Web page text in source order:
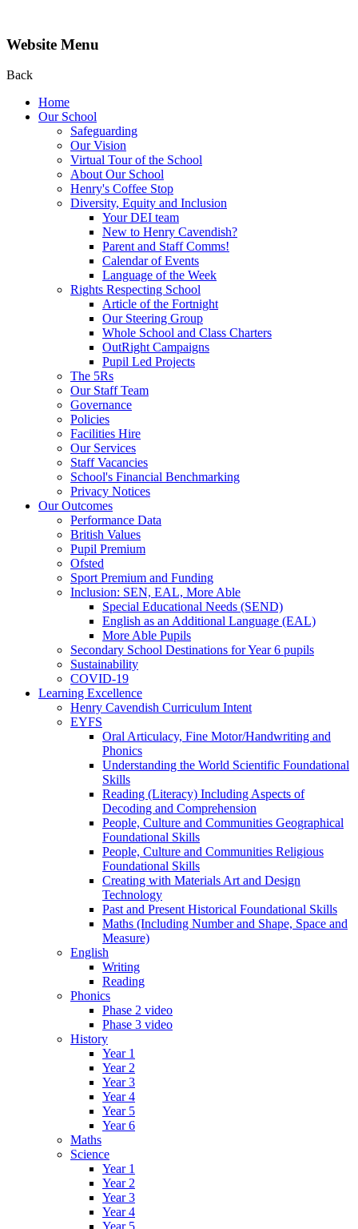
Website Menu
Back
Home
Our School
Safeguarding
Our Vision
Virtual Tour of the School
About Our School
Henry's Coffee Stop
Diversity, Equity and Inclusion
Your DEI team
New to Henry Cavendish?
Parent and Staff Comms!
Calendar of Events
Language of the Week
Rights Respecting School
Article of the Fortnight
Our Steering Group
Whole School and Class Charters
OutRight Campaigns
Pupil Led Projects
The 5Rs
Our Staff Team
Governance
Policies
Facilities Hire
Our Services
Staff Vacancies
School's Financial Benchmarking
Privacy Notices
Our Outcomes
Performance Data
British Values
Pupil Premium
Ofsted
Sport Premium and Funding
Inclusion: SEN, EAL, More Able
Special Educational Needs (SEND)
English as an Additional Language (EAL)
More Able Pupils
Secondary School Destinations for Year 6 pupils
Sustainability
COVID-19
Learning Excellence
Henry Cavendish Curriculum Intent
EYFS
Oral Articulacy, Fine Motor/Handwriting and
Phonics
Understanding the World Scientific Foundational
Skills
Reading (Literacy) Including Aspects of
Decoding and Comprehension
People, Culture and Communities Geographical
Foundational Skills
People, Culture and Communities Religious
Foundational Skills
Creating with Materials Art and Design
Technology
Past and Present Historical Foundational Skills
Maths (Including Number and Shape, Space and
Measure)
English
Writing
Reading
Phonics
Phase 2 video
Phase 3 video
History
Year 1
Year 2
Year 3
Year 4
Year 5
Year 6
Maths
Science
Year 1
Year 2
Year 3
Year 4